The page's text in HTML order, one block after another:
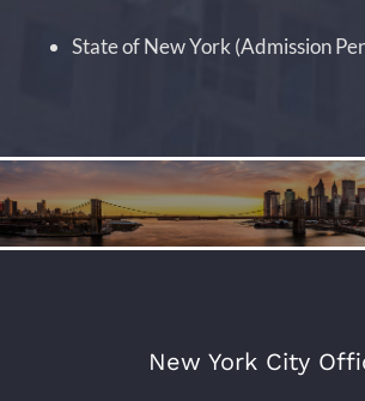
State of New York (Admission
New York City